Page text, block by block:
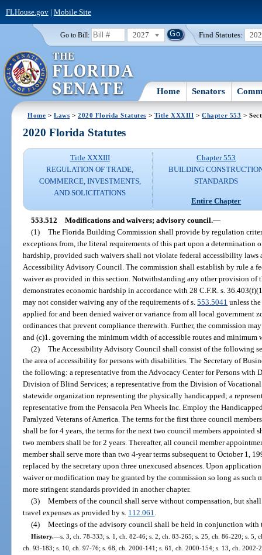
FLHouse.gov| Mobile Site
Go to Bill: 2027 Find Statutes:
Home Senators
Home >Laws >2020 Florida Statutes > Title XXXIII >Chapter 553 >
2020 Florida Statutes
Title XXXIII
REGULATION OF TRADE,
COMMERCE, INVESTMENTS,
AND SOLICITATIONS
Chapter 553
BUILDING
STANDARDS
Entire Chapter
553.512 Modifications and waivers; advisory council.—
(1) The Florida Building Commission shall provide by regulation
exceptions from, the literal requirements of this part upon a determination
hardship, provided such waivers shall not violate federal accessibility
Accessibility Advisory Council. The commission shall establish by rule a
waiver as provided in this section. Notwithstanding any other provision of
demonstrates economic hardship in accordance with 28 C.F.R. s.
may not consider waiving any of the requirements of s.553.5041 unless
applied for and been denied waiver or variance from all local government
ordinances that prevent compliance therewith. Further, the commission
and (c)1. governing the minimum width of accessible routes and minimum
(2) The Accessibility Advisory Council shall consist of the following
the area of accessibility for persons with disabilities. The Secretary of
the following: a representative from the Advocacy Center for Persons with
Division of Blind Services; a representative from the Division of
statewide organization representing the physically handicapped; a
representative from the Pensacola Pen Wheels Inc. Employ the
Paralyzed Veterans of America. The terms for the first three council
shall be for 4 years, the terms for the next two council members appointed
two members shall be for 2 years. Thereafter, all council member
member shall serve more than two 4-year terms subsequent to October 1,
replaced by the secretary upon three unexcused absences. Upon
waiver or modification may be granted by the commission so long as
more stringent standards provided in another chapter.
(3) Members of the council shall serve without compensation, but
travel expenses as provided by s. 112.061
(4) Meetings of the advisory council shall be held in conjunction with
History.—s. 3, ch. 78-333; s. 1, ch. 82-46; s. 2, ch. 83-265; s. 25, ch. 86-220; s. 5,
ch. 93-183; s. 10, ch. 97-76; s. 68, ch. 2000-141; s. 61, ch. 2000-154; s. 13, ch.